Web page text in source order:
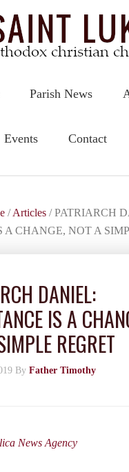
Parish News
Events Contact
/ Articles /PATRIARCH
A CHANGE, NOT A
DANIEL:
IS A
REGRET
ByFather Timothy
News Agency